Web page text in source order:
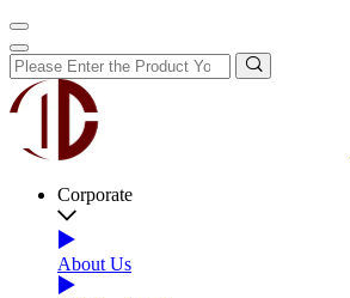
Corporate
About Us